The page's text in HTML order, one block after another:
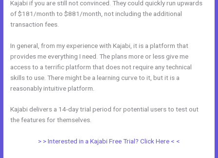
Kajabi if you are still not convinced. They could quickly run upwards
of $181/month to $881/month, not including the additional
transaction fees.
In general, from my experience with Kajabi, it is a platform that
provides me everything I need. The plans more or less give me
access to a terrific platform that does not require any technical
skills to use. There might be a learning curve to it, but it is a
reasonably intuitive platform.
Kajabi delivers a 14-day trial period for potential users to test out
the features for themselves.
> > Interested in a Kajabi Free Trial? Click Here < <